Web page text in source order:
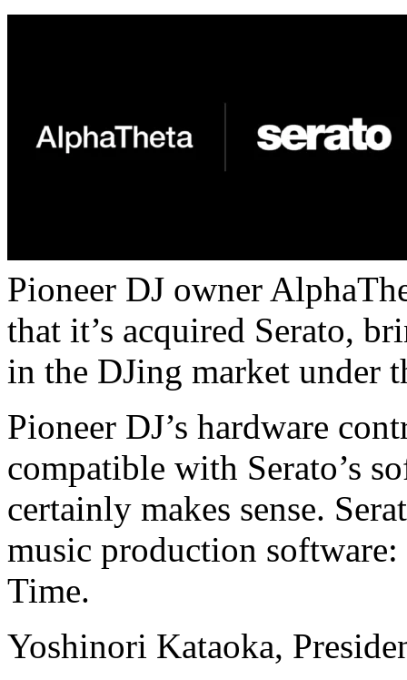
Pioneer DJ owner
that it’s acquired Serato,
in the DJing market under
Pioneer DJ’s hardware
compatible with Serato’s
certainly makes sense.
music production
Time.
Yoshinori Kataoka,